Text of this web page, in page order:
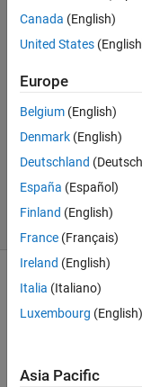
Lopes de
Campos
2020
1 Answer
Answer
Accepted
Updated
23 Apr 2020
4 Views
(30 days)
Hi
Canada (English)
United States
Europe
Belgium (English)
Denmark (English)
Deutschland
España (Español)
Finland (English)
France (Français)
Ireland (English)
Italia (Italiano)
Luxembourg (English)
Asia Pacific